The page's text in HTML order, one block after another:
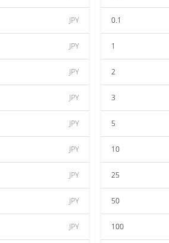
JPY
JPY
JPY
JPY
JPY
JPY
JPY
JPY
JPY
0.1
1
2
3
5
10
25
50
100